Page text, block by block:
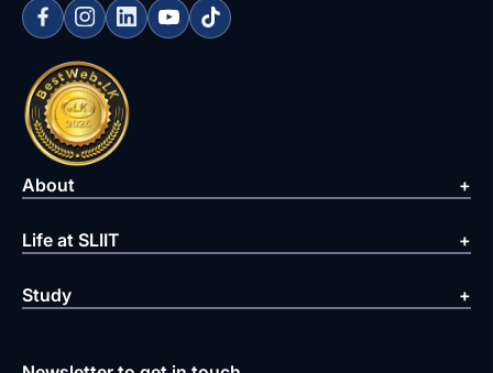
About
Life at SLIIT
Study